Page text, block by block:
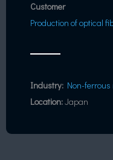
Customer
Production of optical
Industry: Non-ferrous
Location:Japan